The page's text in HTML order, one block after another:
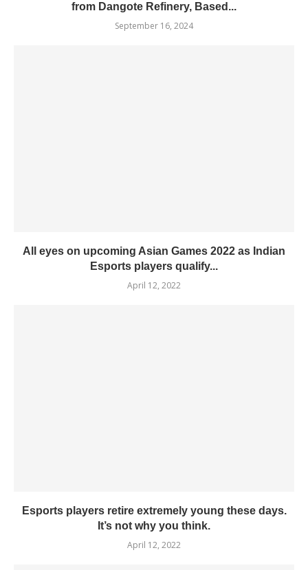
from Dangote Refinery, Based...
September 16, 2024
All eyes on upcoming Asian Games 2022 as Indian
Esports players qualify...
April 12, 2022
Esports players retire extremely young these days.
It’s not why you think.
April 12, 2022